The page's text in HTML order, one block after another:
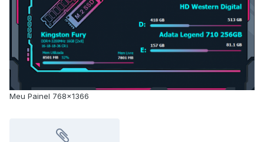
Meu Painel 768x1366